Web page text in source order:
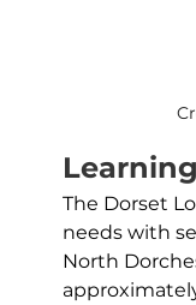
The Dorset
needs with
North